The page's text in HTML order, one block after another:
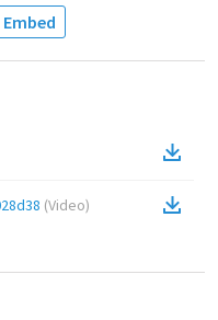
Embed
(Video)